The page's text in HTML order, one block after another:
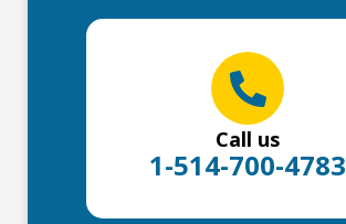
Call us
1-514-700-4783